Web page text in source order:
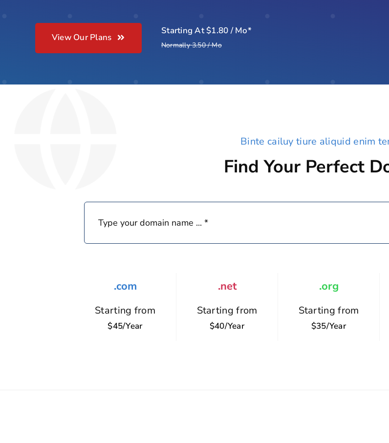
View Our Plans
Starting At $1.80 / Mo*
Normally 3.50 / Mo
Binte cailuy tiure aliquid enim
Find Your Perfect
.com
Starting from
$45/year
.net
Starting from
$40/year
.org
Starting from
$35/year